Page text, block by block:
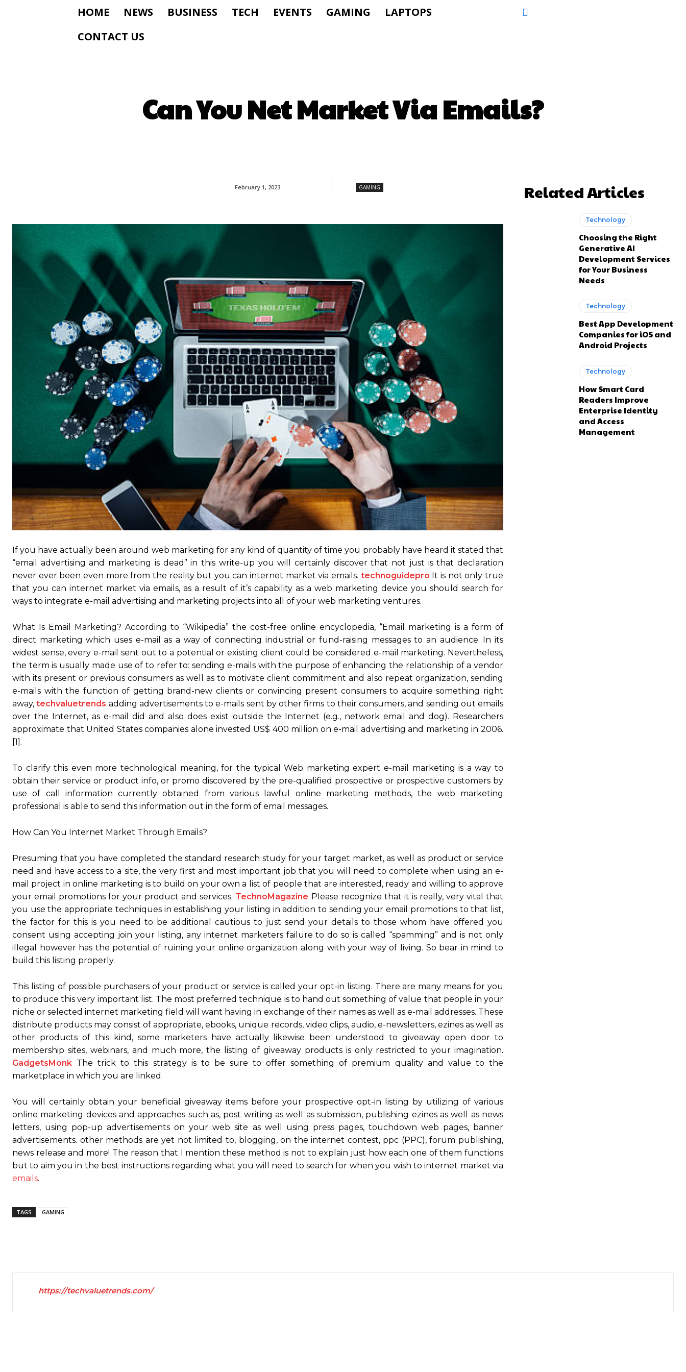
HOME NEWS BUSINESS TECH EVENTS GAMING
LAPTOPS
CONTACT US
Can You Net Market Via Emails?
February 1, 2023 GAMING
If you have actually been around web marketing for any kind of quantity of time you probably have heard it stated that
“email advertising and marketing is dead” in this write-up you will certainly discover that not just is that declaration
never ever been even more from the reality but you can internet market via emails. technoguidepro It is not only true
that you can internet market via emails, as a result of it’s capability as a web marketing device you should search for
ways to integrate e-mail advertising and marketing projects into all of your web marketing ventures.
What Is Email Marketing? According to “Wikipedia” the cost-free online encyclopedia, “Email marketing is a form of
direct marketing which uses e-mail as a way of connecting industrial or fund-raising messages to an audience. In its
widest sense, every e-mail sent out to a potential or existing client could be considered e-mail marketing. Nevertheless,
the term is usually made use of to refer to: sending e-mails with the purpose of enhancing the relationship of a vendor
with its present or previous consumers as well as to motivate client commitment and also repeat organization, sending
e-mails with the function of getting brand-new clients or convincing present consumers to acquire something right
away, techvaluetrends adding advertisements to e-mails sent by other firms to their consumers, and sending out emails
over the Internet, as e-mail did and also does exist outside the Internet (e.g., network email and dog). Researchers
approximate that United States companies alone invested US$ 400 million on e-mail advertising and marketing in 2006.
[1].
To clarify this even more technological meaning, for the typical Web marketing expert e-mail marketing is a way to
obtain their service or product info, or promo discovered by the pre-qualified prospective or prospective customers by
use of call information currently obtained from various lawful online marketing methods, the web marketing
professional is able to send this information out in the form of email messages.
How Can You Internet Market Through Emails?
Presuming that you have completed the standard research study for your target market, as well as product or service
need and have access to a site, the very first and most important job that you will need to complete when using an e-
mail project in online marketing is to build on your own a list of people that are interested, ready and willing to approve
your email promotions for your product and services. TechnoMagazine Please recognize that it is really, very vital that
you use the appropriate techniques in establishing your listing in addition to sending your email promotions to that list,
the factor for this is you need to be additional cautious to just send your details to those whom have offered you
consent using accepting join your listing, any internet marketers failure to do so is called “spamming” and is not only
illegal however has the potential of ruining your online organization along with your way of living. So bear in mind to
build this listing properly.
This listing of possible purchasers of your product or service is called your opt-in listing. There are many means for you
to produce this very important list. The most preferred technique is to hand out something of value that people in your
niche or selected internet marketing field will want having in exchange of their names as well as e-mail addresses. These
distribute products may consist of appropriate, ebooks, unique records, video clips, audio, e-newsletters, ezines as well as
other products of this kind, some marketers have actually likewise been understood to giveaway open door to
membership sites, webinars, and much more, the listing of giveaway products is only restricted to your imagination.
GadgetsMonk The trick to this strategy is to be sure to offer something of premium quality and value to the
marketplace in which you are linked.
You will certainly obtain your beneficial giveaway items before your prospective opt-in listing by utilizing of various
online marketing devices and approaches such as, post writing as well as submission, publishing ezines as well as news
letters, using pop-up advertisements on your web site as well using press pages, touchdown web pages, banner
advertisements. other methods are yet not limited to, blogging, on the internet contest, ppc (PPC), forum publishing,
news release and more! The reason that I mention these method is not to explain just how each one of them functions
but to aim you in the best instructions regarding what you will need to search for when you wish to internet market via
emails.
TAGS GAMING
Related Articles
Technology
Choosing the Right
Generative AI
Development Services
for Your Business
Needs
Technology
Best App Development
Companies for iOS and
Android Projects
Technology
How Smart Card
Readers Improve
Enterprise Identity
and Access
Management
https://techvaluetrends.com/